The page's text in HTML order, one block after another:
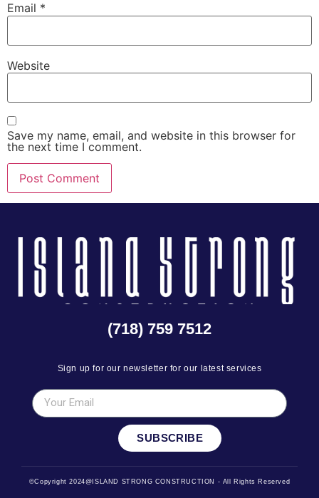
Email *
Website
Save my name, email, and website in this browser for
the next time I comment.
(718) 759 7512
Sign up for our newsletter for our latest services
SUBSCRIBE
©Copyright 2024@ISLAND STRONG CONSTRUCTION - All Rights Reserved